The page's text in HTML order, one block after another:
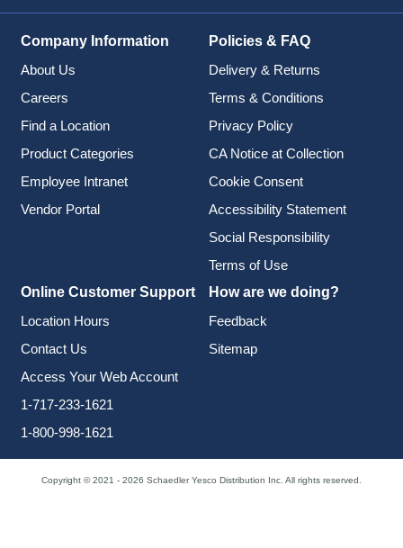
Company Information
About Us
Careers
Find a Location
Product Categories
Employee Intranet
Vendor Portal
Policies & FAQ
Delivery & Returns
Terms & Conditions
Privacy Policy
CA Notice at Collection
Cookie Consent
Accessibility Statement
Social Responsibility
Terms of Use
Online Customer Support
Location Hours
Contact Us
Access Your Web Account
1-717-233-1621
1-800-998-1621
How are we doing?
Feedback
Sitemap
Copyright © 2021 - 2026 Schaedler Yesco Distribution Inc. All rights reserved.